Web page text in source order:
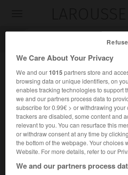
Accueil>Encyclopédie [personnage]>
François
We Care About Your Privacy
We and our1015partners store and
browsing data or unique identifiers, on
enables tracking technologies to support
we and our partners process data to
subscribe for 0.99€ > or withdrawing
trackers are disabled, some content and
relevant to you. You can resurface this
or withdraw consent at any time by
the bottom of the webpage. Your choices
Website. For more details, refer to our
We and our partners process